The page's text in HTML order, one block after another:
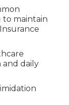
to maintain
daily